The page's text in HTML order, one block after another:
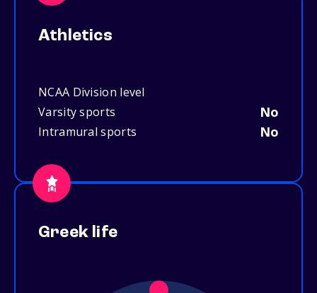
Athletics
NCAA Division level
Varsity sports
No
Intramural sports No
Greek life